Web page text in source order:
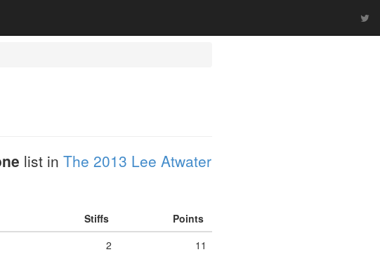
list in The 2013 Lee Atwater
Stiffs
Points
2 11